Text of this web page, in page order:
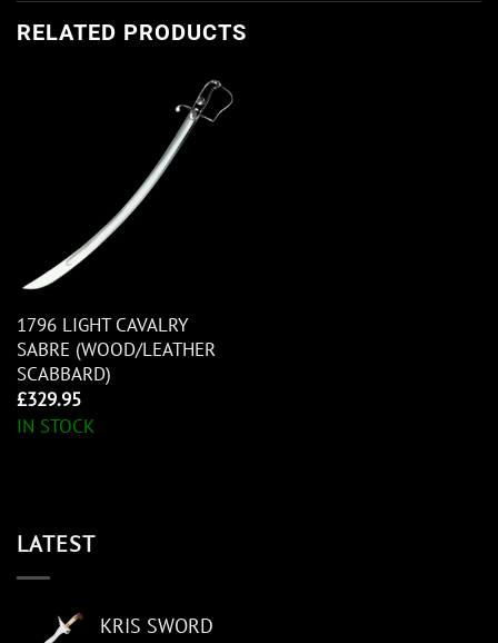
RELATED PRODUCTS
1796 LIGHT CAVALRY
SABRE (WOOD/LEATHER
SCABBARD)
£329.95
IN STOCK
LATEST
KRIS SWORD